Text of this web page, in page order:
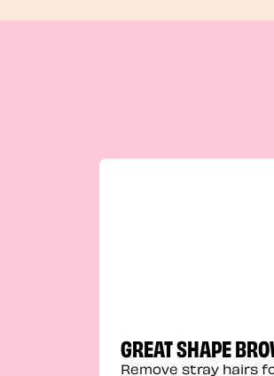
GREAT SHAPE
Remove stray hairs